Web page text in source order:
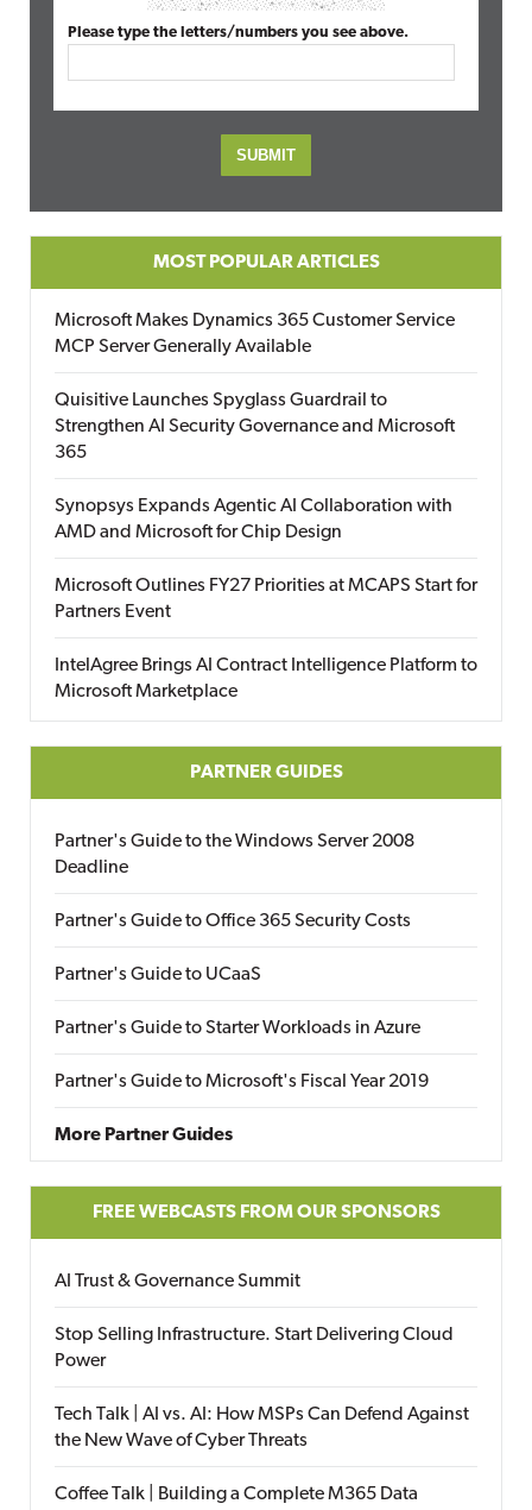
Please type the letters/numbers you see above.
MOST POPULAR ARTICLES
Microsoft Makes Dynamics 365 Customer Service
MCP Server Generally Available
Quisitive Launches Spyglass Guardrail to
Strengthen AI Security Governance and Microsoft
365
Synopsys Expands Agentic AI Collaboration with
AMD and Microsoft for Chip Design
Microsoft Outlines FY27 Priorities at MCAPS Start for
Partners Event
IntelAgree Brings AI Contract Intelligence Platform to
Microsoft Marketplace
PARTNER GUIDES
Partner's Guide to the Windows Server 2008
Deadline
Partner's Guide to Office 365 Security Costs
Partner's Guide to UCaaS
Partner's Guide to Starter Workloads in Azure
Partner's Guide to Microsoft's Fiscal Year 2019
More Partner Guides
FREE WEBCASTS FROM OUR SPONSORS
AI Trust & Governance Summit
Stop Selling Infrastructure. Start Delivering Cloud
Power
Tech Talk | AI vs. AI: How MSPs Can Defend Against
the New Wave of Cyber Threats
Coffee Talk | Building a Complete M365 Data